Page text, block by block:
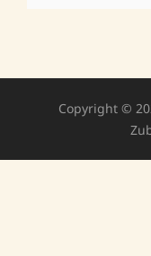
Copyright ©